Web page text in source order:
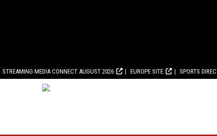
STREAMING MEDIA CONNECT AUGUST 2026 EUROPE SITE SPORTS